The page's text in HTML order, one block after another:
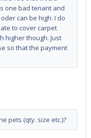
one bad tenant and
can be high. I do
to cover carpet
higher though. Just
so that the payment
pets (qty. size etc.)?